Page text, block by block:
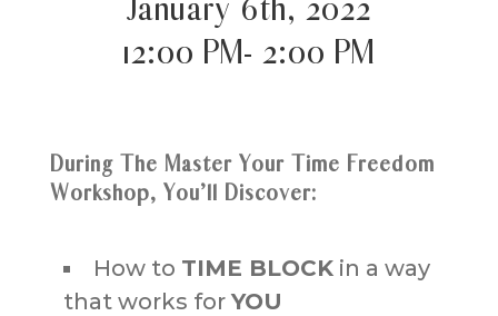
January 6th, 2022
12:00 PM- 2:00 PM
During The Master Your Time Freedom
Workshop, You’ll Discover:
How to TIME BLOCK in a way
that works for YOU